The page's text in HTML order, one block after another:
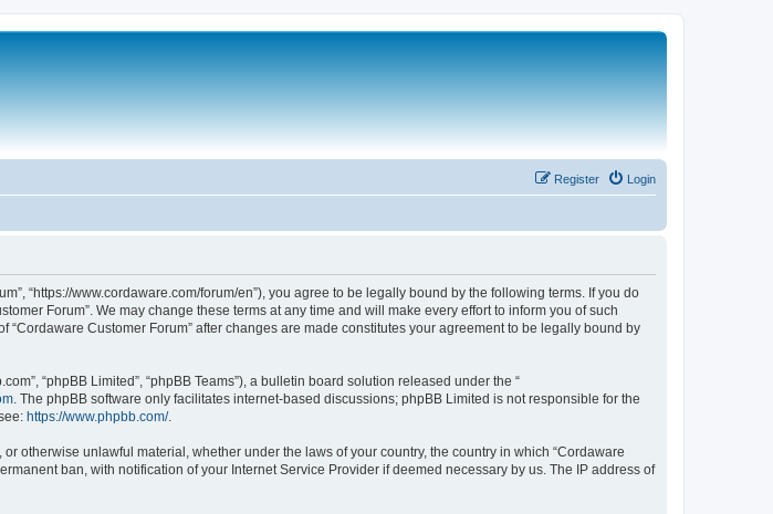
Login
Register
“https://www.cordaware.com/forum/en”), you agree to be legally bound by the following terms. If you do
Forum”. We may change these terms at any time and will make every effort to inform you of such
Customer Forum” after changes are made constitutes your agreement to be legally bound by
“phpBB Limited”, “phpBB Teams”), a bulletin board solution released under the “
. The phpBB software only facilitates internet-based discussions; phpBB Limited is not responsible for the
https://www.phpbb.com/.
otherwise unlawful material, whether under the laws of your country, the country in which “Cordaware
ban, with notification of your Internet Service Provider if deemed necessary by us. The IP address of